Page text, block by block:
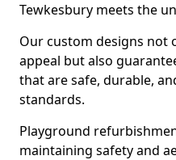
Tewkesbury meets the
Our custom designs not
appeal but also
that are safe, durable,
standards.
Playground
maintaining safety and